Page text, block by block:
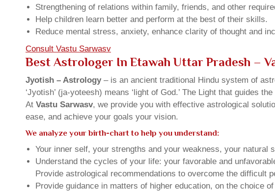
Strengthening of relations within family, friends, and other
Help children learn better and perform at the best of their skills.
Reduce mental stress, anxiety, enhance clarity of thought and
Consult Vastu Sarwasv
Best Astrologer In Etawah Uttar Pradesh –
Jyotish – Astrology– is an ancient traditional Hindu system of
‘Jyotish’ (ja-yoteesh) means ‘light of God.’ The Light that guides
At Vastu Sarwasv, we provide you with effective astrological
ease, and achieve your goals your vision.
We analyze your birth-chart to help you understand:
Your inner self, your strengths and your weakness, your natural
Understand the cycles of your life: your favorable and
Provide astrological recommendations to overcome the difficult
Provide guidance in matters of higher education, on the choice